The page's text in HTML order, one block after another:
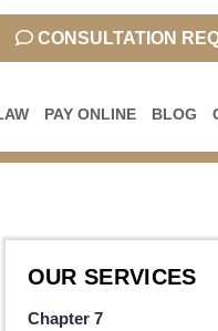
CONSULTATION
PAY ONLINE BLOG
OUR SERVICES
Chapter 7